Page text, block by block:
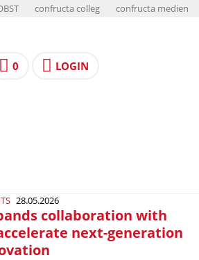
confructa colleg confructa medien
0 LOGIN
28.05.2026
collaboration with
next-generation